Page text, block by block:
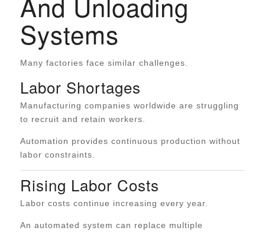
Systems
Many factories face similar challenges.
Labor Shortages
Manufacturing companies worldwide are struggling
to recruit and retain workers.
Automation provides continuous production without
labor constraints.
Rising Labor Costs
Labor costs continue increasing every year.
An automated system can replace multiple